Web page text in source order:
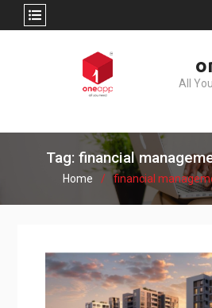
All
Tag: financial
Home financial